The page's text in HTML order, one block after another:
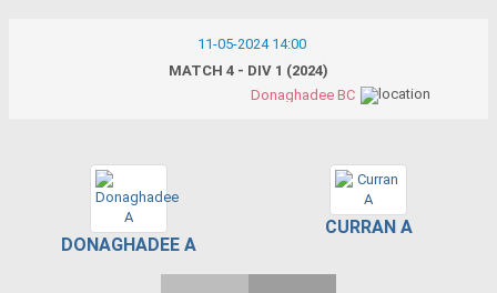
11-05-2024 14:00
MATCH 4 - DIV 1 (2024)
Donaghadee BC
DONAGHADEE A
CURRAN A